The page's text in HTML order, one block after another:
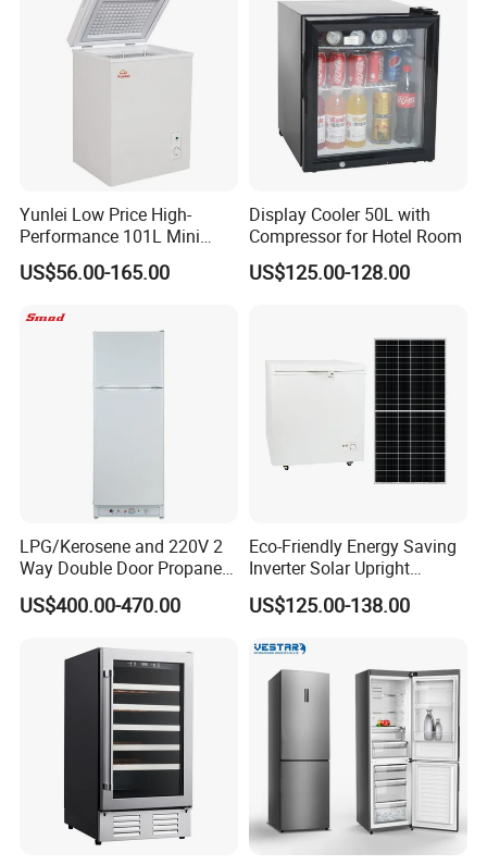
Yunlei Low Price High-
Performance 101L Mini
Fridge Small Size
Commercial Refrigerator
Deep Freezer with Foaming
US$56.00-165.00
Display Cooler 50L with
Compressor for Hotel Room
US$125.00-128.00
LPG/Kerosene and 220V 2
Way Double Door Propane
Gas Refrigerator
US$400.00-470.00
Eco-Friendly Energy Saving
Inverter Solar Upright
Refrigerator Freezer OEM
ODM
US$125.00-138.00